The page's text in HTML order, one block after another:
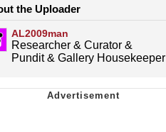
the Uploader
AL2009man
Researcher & Curator &
Pundit & Gallery Housekeeper